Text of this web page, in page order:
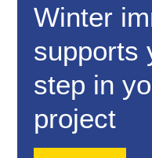
Winter
supports
step in
project